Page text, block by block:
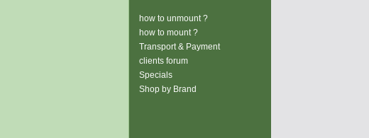
how to unmount ?
how to mount ?
Transport & Payment
clients forum
Specials
Shop by Brand